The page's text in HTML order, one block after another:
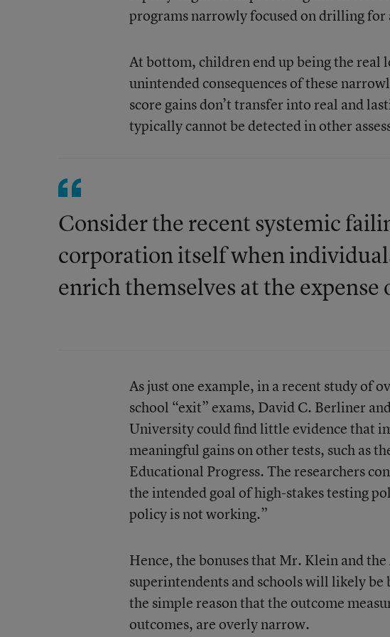
programs narrowly focused on drilling for
At bottom, children end up being the real
unintended consequences of these
score gains don’t transfer into real and
typically cannot be detected in other
Consider the recent systemic
corporation itself when
enrich themselves at the expense
As just one example, in a recent study of
school “exit” exams, David C. Berliner
University could find little evidence that
meaningful gains on other tests, such as
Educational Progress. The researchers
the intended goal of high-stakes testing
policy is not working.”
Hence, the bonuses that Mr. Klein and
superintendents and schools will likely
the simple reason that the outcome
outcomes, are overly narrow.